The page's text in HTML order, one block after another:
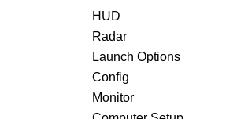
HUD
Radar
Launch Options
Config
Monitor